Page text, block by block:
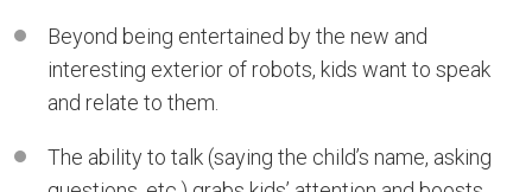
Beyond being entertained by the new and
interesting exterior of robots, kids want to speak
and relate to them.
The ability to talk (saying the child’s name, asking